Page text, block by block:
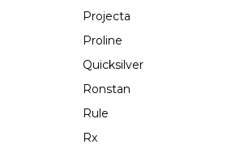
Projecta
Proline
Quicksilver
Ronstan
Rule
Rx